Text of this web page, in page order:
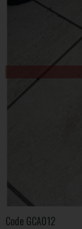
Code GCA012